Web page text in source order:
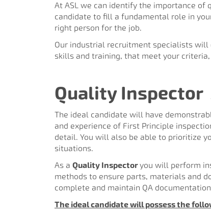
At ASL we can identify the importance
candidate to fill a fundamental role in
right person for the job.
Our industrial recruitment specialists
skills and training, that meet your
Quality Inspector
The ideal candidate will have
and experience of First Principle
detail. You will also be able to prioritize
situations.
As a Quality Inspectoryou will perform
methods to ensure parts, materials and
complete and maintain QA
The ideal candidate will possess the